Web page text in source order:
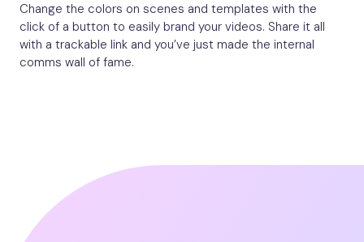
Change the colors on scenes and templates with the
click of a button to easily brand your videos. Share it all
with a trackable link and you’ve just made the internal
comms wall of fame.